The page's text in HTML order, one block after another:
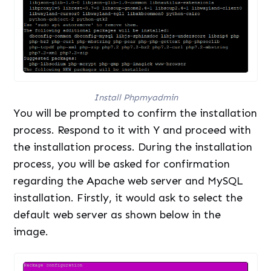
Install Phpmyadmin
You will be prompted to confirm the installation
process. Respond to it with Y and proceed with
the installation process. During the installation
process, you will be asked for confirmation
regarding the Apache web server and MySQL
installation. Firstly, it would ask to select the
default web server as shown below in the
image.